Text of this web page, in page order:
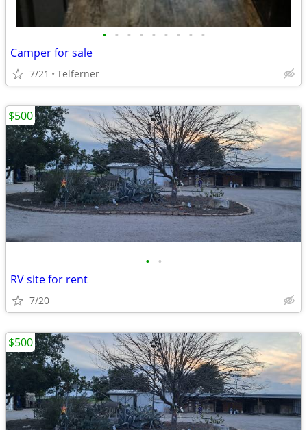
• • • • • • • • •
Camper for sale
7/21 Telferner
• •
RV site for rent
7/20
$500
$500